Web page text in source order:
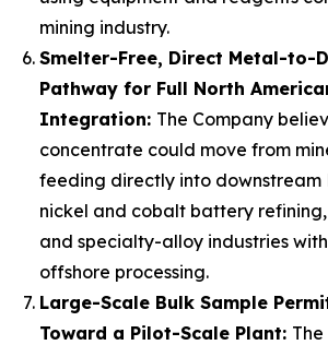
mining industry.
Smelter-Free, Direct Metal-to-
Pathway for Full North
Integration: The Company
concentrate could move from
feeding directly into downstream
nickel and cobalt battery refining,
and specialty-alloy industries
offshore processing.
Large-Scale Bulk Sample
Toward a Pilot-Scale Plant: